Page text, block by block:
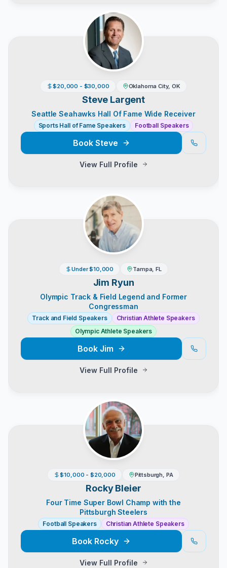
$20,000 - $30,000 Oklahoma City, OK
Steve Largent
Seattle Seahawks Hall Of Fame Wide Receiver
Sports Hall of Fame Speakers Football Speakers
Book Steve
View Full Profile
Under $10,000 Tampa, FL
Jim Ryun
Olympic Track & Field Legend and Former
Congressman
Track and Field Speakers
Christian Athlete Speakers
Olympic Athlete Speakers
Book Jim
View Full Profile
$10,000 - $20,000 Pittsburgh, PA
Rocky Bleier
Four Time Super Bowl Champ with the
Pittsburgh Steelers
Football Speakers Christian Athlete Speakers
Book Rocky
View Full Profile